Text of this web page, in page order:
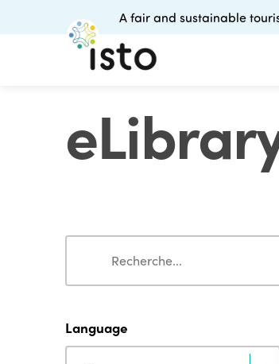
A fair and sustainable
Search
Language
Language